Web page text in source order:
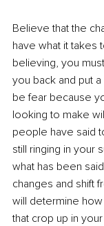
Believe that the
have what it takes
believing, you
you back and put
be fear because
looking to make
people have said
still ringing in your
what has been
changes and shift
will determine
that crop up in